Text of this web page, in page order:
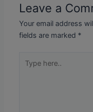
Leave a
Your email address
fields are marked *
here..